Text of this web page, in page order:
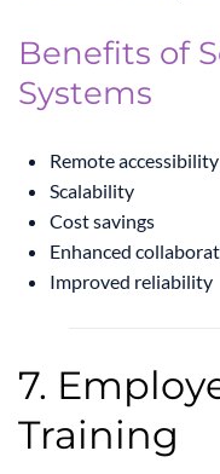
Benefits of
Systems
Remote accessibility
Scalability
Cost savings
Enhanced
Improved reliability
7.
Training